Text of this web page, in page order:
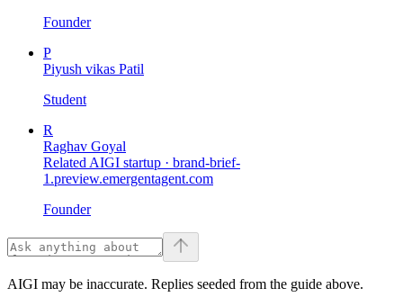
Founder
P
Piyush vikas Patil
Student
R
Raghav Goyal
Related AIGI startup · brand-brief-
1.preview.emergentagent.com
Founder
AIGI may be inaccurate. Replies seeded from the guide above.